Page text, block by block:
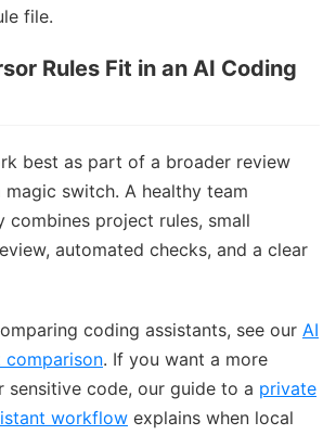
file.
Rules Fit in an AI Coding
best as part of a broader review
magic switch. A healthy team
combines project rules, small
automated checks, and a clear
coding assistants, see our AI
comparison. If you want a more
sensitive code, our guide to a private
workflow explains when local